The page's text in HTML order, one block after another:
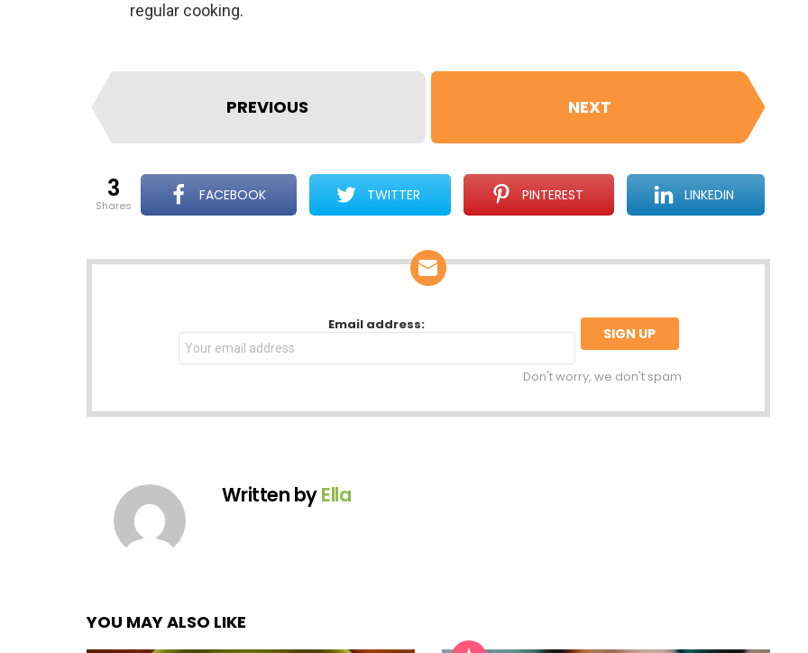
regular cooking.
PREVIOUS NEXT
3
shares
FACEBOOK TWITTER PINTEREST LINKEDIN
NEWSLETTER Email address:
Don't worry, we don't spam
Written byElla
YOU MAY ALSO LIKE